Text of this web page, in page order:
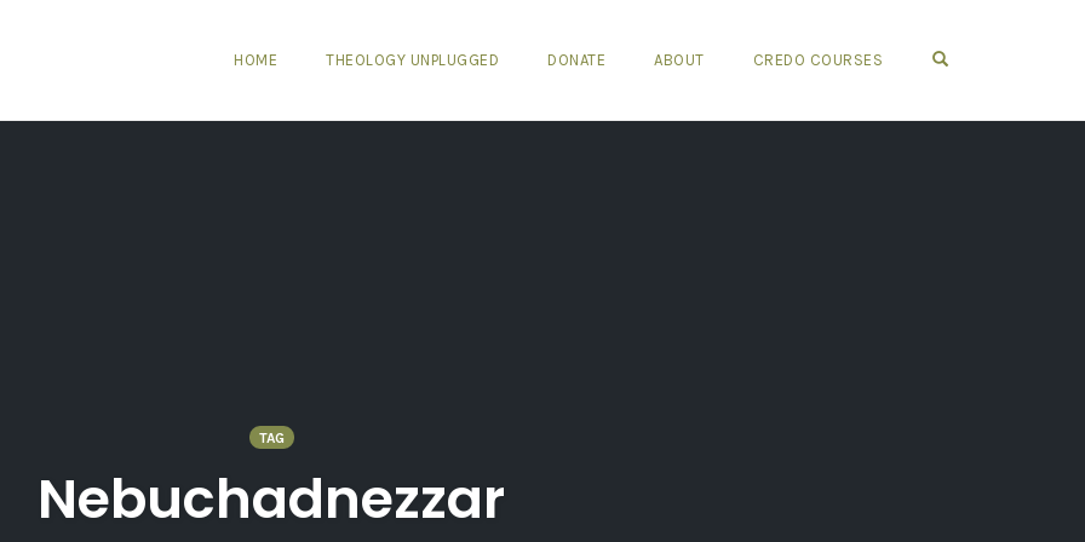
HOME THEOLOGY UNPLUGGED DONATE ABOUT CREDO COURSES
TAG
Nebuchadnezzar